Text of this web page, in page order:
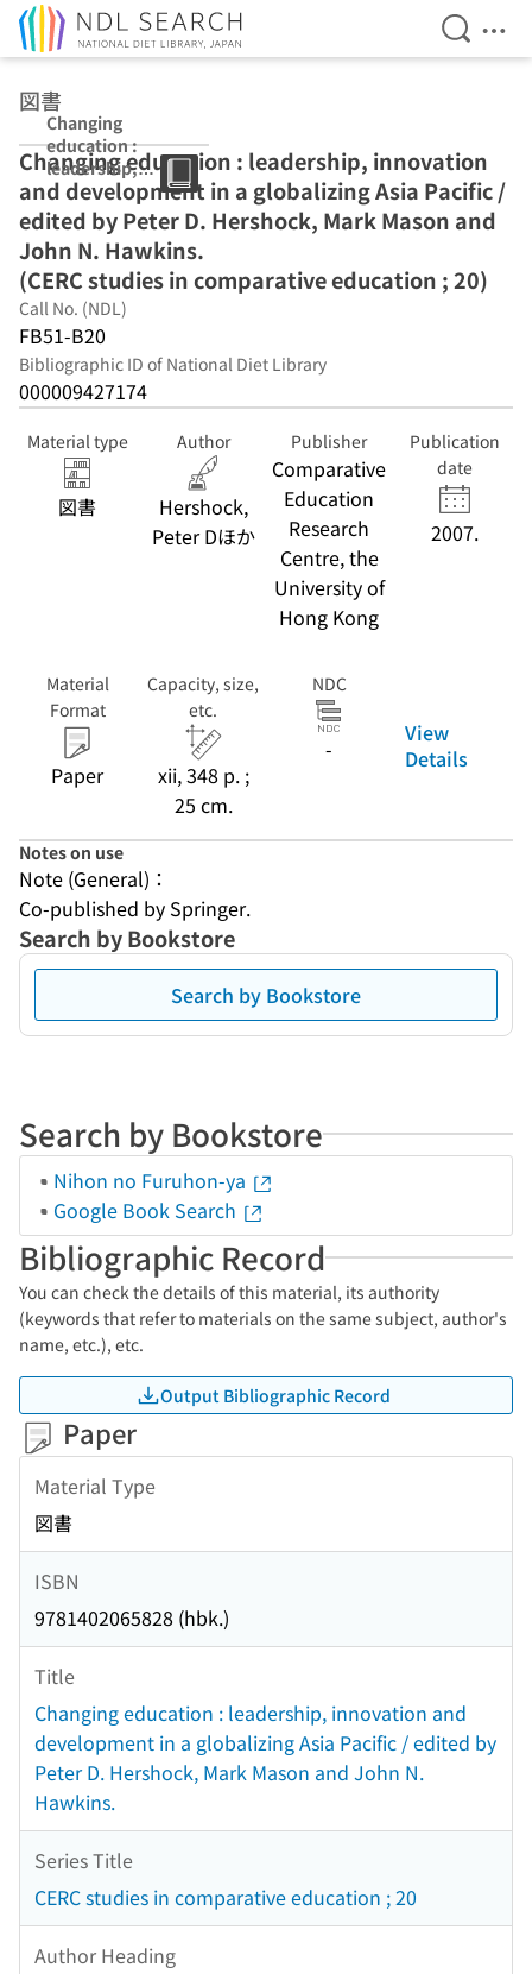
Open
図書
Changing
education :
leadership,
innovation and
development in
a globalizing
Asia Pacific /
edited by Peter
D. Hershock,
Mark Mason and
John N.
Hawkins. (CERC
studies in
comparative
education ; 20)
Changing education : leadership, innovation
and development in a globalizing Asia Pacific /
edited by Peter D. Hershock, Mark Mason and
John N. Hawkins.
(CERC studies in comparative education ; 20)
Call No. (NDL)
FB51-B20
Bibliographic ID of National Diet Library
000009427174
Material type
図書
Author
Hershock,
Peter Dほか
Publisher
Comparative
Education
Research
Centre, the
University of
Hong Kong
Publication
date
2007.
Material
Format
Paper
Capacity, size,
etc.
xii, 348 p. ;
25 cm.
NDC
-
View
Details
Notes on use
Note (General)：
Co-published by Springer.
Search by Bookstore
Search by Bookstore
Search by Bookstore
Nihon no Furuhon-ya
Google Book Search
Bibliographic Record
You can check the details of this material, its authority
(keywords that refer to materials on the same subject, author's
name, etc.), etc.
Output Bibliographic Record
Paper
Material Type
図書
ISBN
9781402065828 (hbk.)
Title
Changing education : leadership, innovation and
development in a globalizing Asia Pacific / edited by
Peter D. Hershock, Mark Mason and John N.
Hawkins.
Series Title
CERC studies in comparative education ; 20
Author Heading